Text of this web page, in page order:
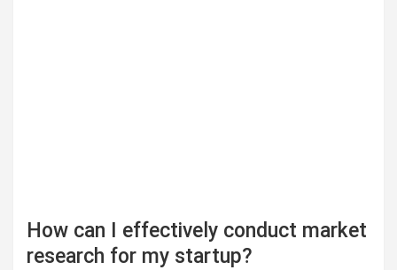
How can I effectively conduct market
research for my startup?